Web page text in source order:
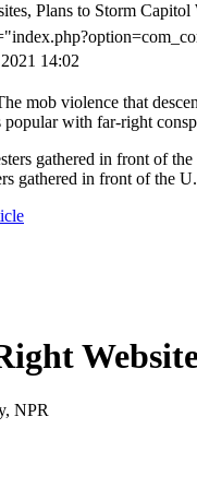
Plans to Storm
14:02
mob violence that
popular with far-right
gathered in front of the
NPR